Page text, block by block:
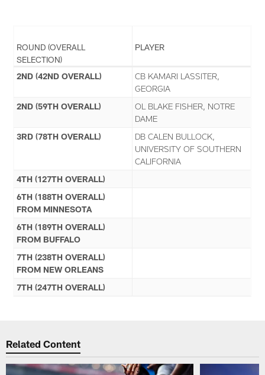
ROUND (OVERALL
SELECTION)
PLAYER
2ND (42ND OVERALL)
CB KAMARI LASSITER,
GEORGIA
2ND (59TH OVERALL)
OL BLAKE FISHER, NOTRE
DAME
3RD (78TH OVERALL)
DB CALEN BULLOCK,
UNIVERSITY OF SOUTHERN
CALIFORNIA
4TH (127TH OVERALL)
6TH (188TH OVERALL)
FROM MINNESOTA
6TH (189TH OVERALL)
FROM BUFFALO
7TH (238TH OVERALL)
FROM NEW ORLEANS
7TH (247TH OVERALL)
Related Content